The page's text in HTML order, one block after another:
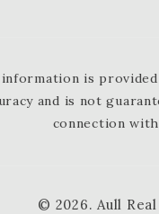
is
and is not
connection
© 2026.Aull